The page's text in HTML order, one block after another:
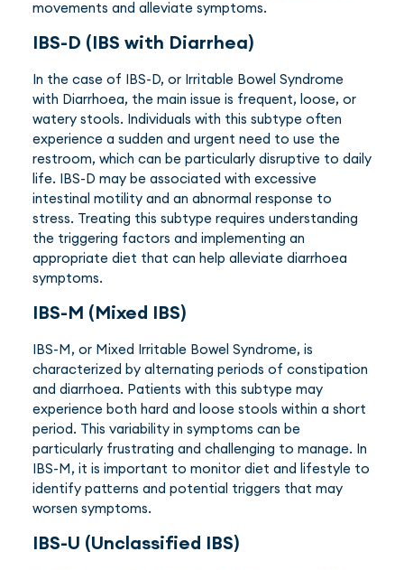
movements and alleviate symptoms.
IBS-D (IBS with Diarrhea)
In the case of IBS-D, or Irritable Bowel Syndrome
with Diarrhoea, the main issue is frequent, loose, or
watery stools. Individuals with this subtype often
experience a sudden and urgent need to use the
restroom, which can be particularly disruptive to daily
life. IBS-D may be associated with excessive
intestinal motility and an abnormal response to
stress. Treating this subtype requires understanding
the triggering factors and implementing an
appropriate diet that can help alleviate diarrhoea
symptoms.
IBS-M (Mixed IBS)
IBS-M, or Mixed Irritable Bowel Syndrome, is
characterized by alternating periods of constipation
and diarrhoea. Patients with this subtype may
experience both hard and loose stools within a short
period. This variability in symptoms can be
particularly frustrating and challenging to manage. In
IBS-M, it is important to monitor diet and lifestyle to
identify patterns and potential triggers that may
worsen symptoms.
IBS-U (Unclassified IBS)